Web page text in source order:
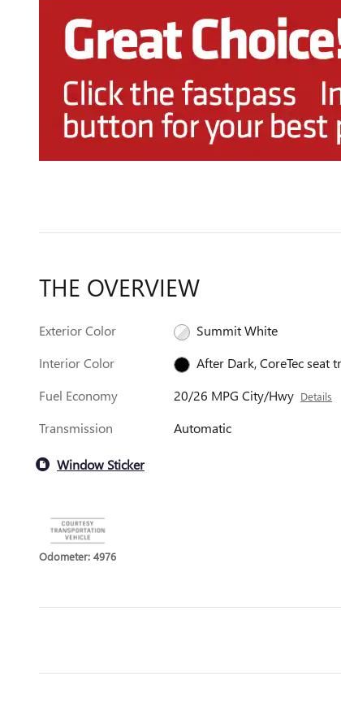
THE OVERVIEW
Exterior Color
Summit White
Interior Color
After Dark, CoreTec seat
Fuel Economy
20/26 MPG City/Hwy Details
Transmission Automatic
Window Sticker
Odometer: 4976